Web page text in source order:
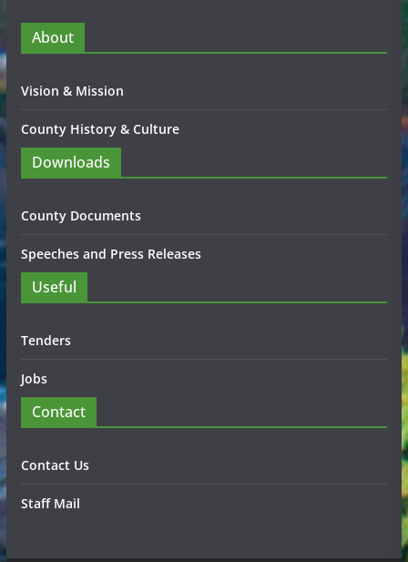
About
Vision & Mission
County History & Culture
Downloads
County Documents
Speeches and Press Releases
Useful
Tenders
Jobs
Contact
Contact Us
Staff Mail